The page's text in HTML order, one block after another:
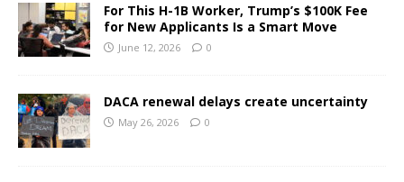
For This H-1B Worker, Trump’s $100K Fee
for New Applicants Is a Smart Move
June 12, 2026 0
DACA renewal delays create uncertainty
May 26, 2026 0